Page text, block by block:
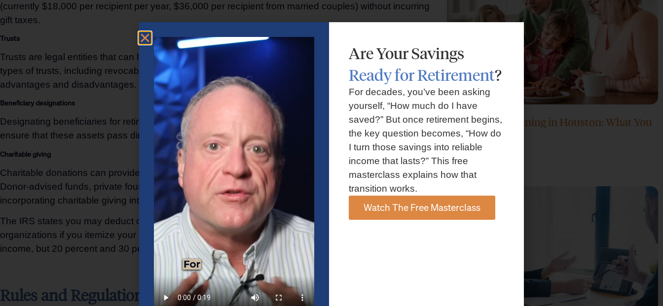
(currently $18,000 per recipient per year, $36,000 per recipient from married couples) without incurring
gift taxes.
Trusts
Trusts are legal entities that can hold and manage assets on behalf of beneficiaries. There are various
types of trusts, including revocable living trusts, irrevocable trusts, and dynasty trusts, each with its own
advantages and disadvantages. Trusts can provide asset protection, privacy, and tax benefits.
Beneficiary designations
Designating beneficiaries for retirement accounts, life insurance policies, and other financial assets can
ensure that these assets pass directly to the intended recipients without going through probate.
Charitable giving
Charitable donations can provide tax benefits and allow individuals to support causes they care about.
Donor-advised funds, private foundations, and charitable remainder trusts are some strategies for
incorporating charitable giving into a wealth transfer plan.
The IRS states you may deduct charitable contributions of money or property made to qualified
organizations if you itemize your deductions. You may deduct up to 50 percent of your adjusted gross
income, but 20 percent and 30 percent limitations apply in some cases.
Rules and Regulations Governing Wealth Transfers
Retirement Planning in Houston: What You
Need to Know
June 30, 2026
Are Your Savings
Ready for Retirement?
For decades, you’ve been asking
yourself, “How much do I have
saved?” But once retirement begins,
the key question becomes, “How do
I turn those savings into reliable
income that lasts?” This free
masterclass explains how that
transition works.
Watch The Free Masterclass